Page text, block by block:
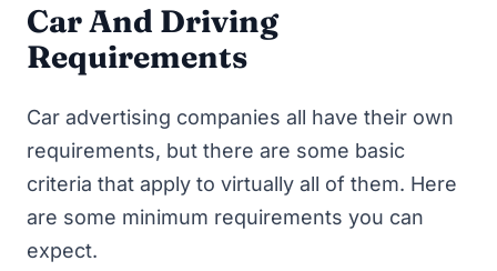
Car And Driving
Requirements
Car advertising companies all have their own
requirements, but there are some basic
criteria that apply to virtually all of them. Here
are some minimum requirements you can
expect.